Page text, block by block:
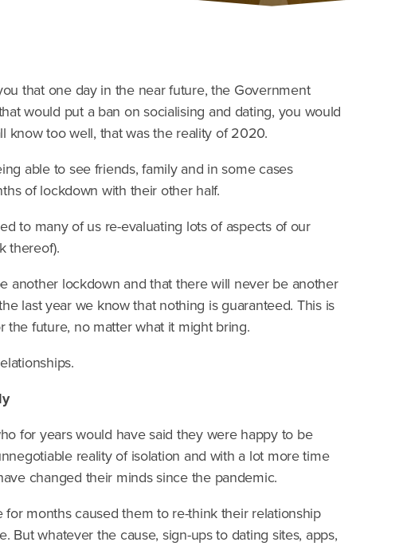
that one day in the near future, the Government
would put a ban on socialising and dating, you would
know too well, that was the reality of 2020.
able to see friends, family and in some cases
of lockdown with their other half.
to many of us re-evaluating lots of aspects of our
thereof).
another lockdown and that there will never be another
last year we know that nothing is guaranteed. This is
future, no matter what it might bring.
for years would have said they were happy to be
reality of isolation and with a lot more time
changed their minds since the pandemic.
months caused them to re-think their relationship
But whatever the cause, sign-ups to dating sites, apps,